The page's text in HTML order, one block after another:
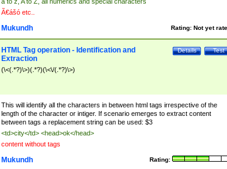
Ã€ášó etc..
Rating: Not yet
Mukundh
Test
Details
HTML Tag operation - Identification and
Extraction
(\<(.*?)\>)(.*?)(\<\/(.*?)\>)
This will identify all the characters in between html tags irrespective of the
length of the character or intiger. If scenario emerges to extract content
between tags a replacement string can be used: $3
<td>city</td> <head>ok</head>
content without tags
Rating:
Mukundh